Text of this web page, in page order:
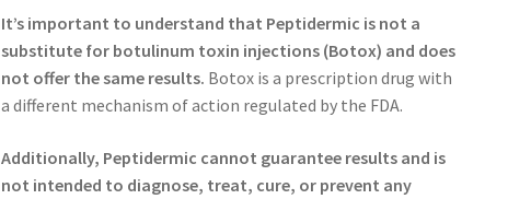
It’s important to understand that Peptidermic is not a
substitute for botulinum toxin injections (Botox) and does
not offer the same results. Botox is a prescription drug with
a different mechanism of action regulated by the FDA.
Additionally, Peptidermic cannot guarantee results and is
not intended to diagnose, treat, cure, or prevent any